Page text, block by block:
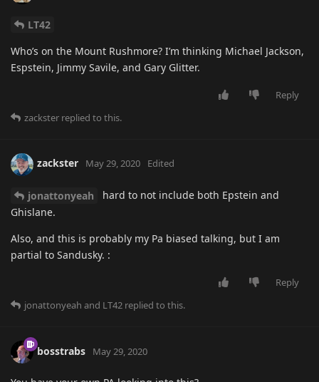
LT42
Who’s on the Mount Rushmore? I’m thinking Michael Jackson,
Espstein, Jimmy Savile, and Gary Glitter.
Reply
zackster replied to this.
zackster May 29, 2020 Edited
jonattonyeah
hard to not include both Epstein and
Ghislane.
Also, and this is probably my Pa biased talking, but I am
partial to Sandusky. :
Reply
jonattonyeah and LT42 replied to this.
bosstrabs May 29, 2020